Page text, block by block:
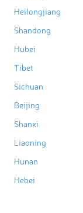
Heilongjiang
Shandong
Hubei
Tibet
Sichuan
Beijing
Shanxi
Liaoning
Hunan
Hebei